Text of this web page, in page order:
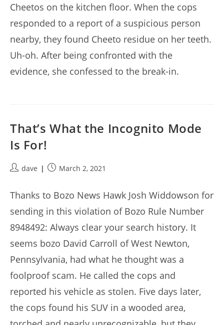
Cheetos on the kitchen floor. When the cops
responded to a report of a suspicious person
nearby, they found Cheeto residue on her teeth.
Uh-oh. After being confronted with the
evidence, she confessed to the break-in.
That’s What the Incognito Mode
Is For!
Postdave
PostMarch 2, 2021
Thanks to Bozo News Hawk Josh Widdowson for
sending in this violation of Bozo Rule Number
8948492: Always clear your search history. It
seems bozo David Carroll of West Newton,
Pennsylvania, had what he thought was a
foolproof scam. He called the cops and
reported his vehicle as stolen. Five days later,
the cops found his SUV in a wooded area,